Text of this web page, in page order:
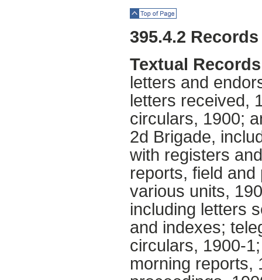
395.4.2
Textual
letters and
letters received,
circulars, 1900;
2d Brigade,
with registers
reports, field
various units,
including letters
and indexes;
circulars, 1900-
morning reports,